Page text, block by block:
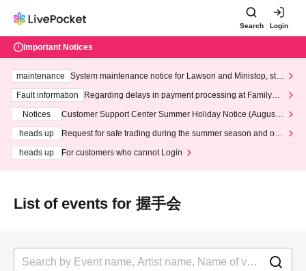
Search Login
Important Notices
maintenance
System maintenance notice for Lawson and Ministop, star
ting at 3:00 AM on Wednesday (Wed)
Fault information
Regarding delays in payment processing at FamilyMa
Notices
Customer Support Center Summer Holiday Notice (August 1
heads up
Request for safe trading during the summer season and our
heads up
For customers who cannot Login
List of events for 握手会